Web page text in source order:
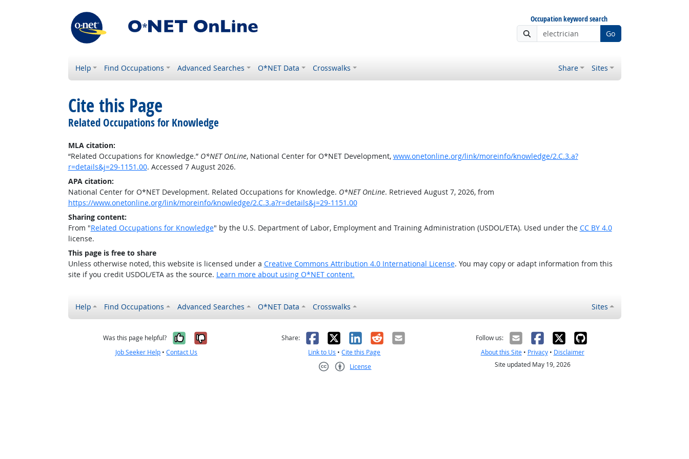
Occupation keyword search
Go
Help Find Occupations Advanced Searches O*NET Data Crosswalks Share Sites
Cite this Page
Related Occupations for Knowledge
MLA citation:
“Related Occupations for Knowledge.” O*NET OnLine, National Center for O*NET Development, www.onetonline.org/link/moreinfo/knowledge/2.C.3.a?
r=details&j=29-1151.00. Accessed 7 August 2026.
APA citation:
National Center for O*NET Development. Related Occupations for Knowledge. O*NET OnLine. Retrieved August 7, 2026, from
https://www.onetonline.org/link/moreinfo/knowledge/2.C.3.a?r=details&j=29-1151.00
Sharing content:
From "Related Occupations for Knowledge" by the U.S. Department of Labor, Employment and Training Administration (USDOL/ETA). Used under the CC BY 4.0
license.
This page is free to share
Unless otherwise noted, this website is licensed under a Creative Commons Attribution 4.0 International License. You may copy or adapt information from this
site if you credit USDOL/ETA as the source. Learn more about using O*NET content.
Help Find Occupations Advanced Searches O*NET Data Crosswalks Sites
Was this page helpful? Yes, it was helpful
No, it was not helpful
Job Seeker Help •Contact Us
Share: Facebook
X LinkedIn
RedditEmail
Link to Us •Cite this Page
License
Follow us:
About this Site• Privacy• Disclaimer
Site updated May 19, 2026